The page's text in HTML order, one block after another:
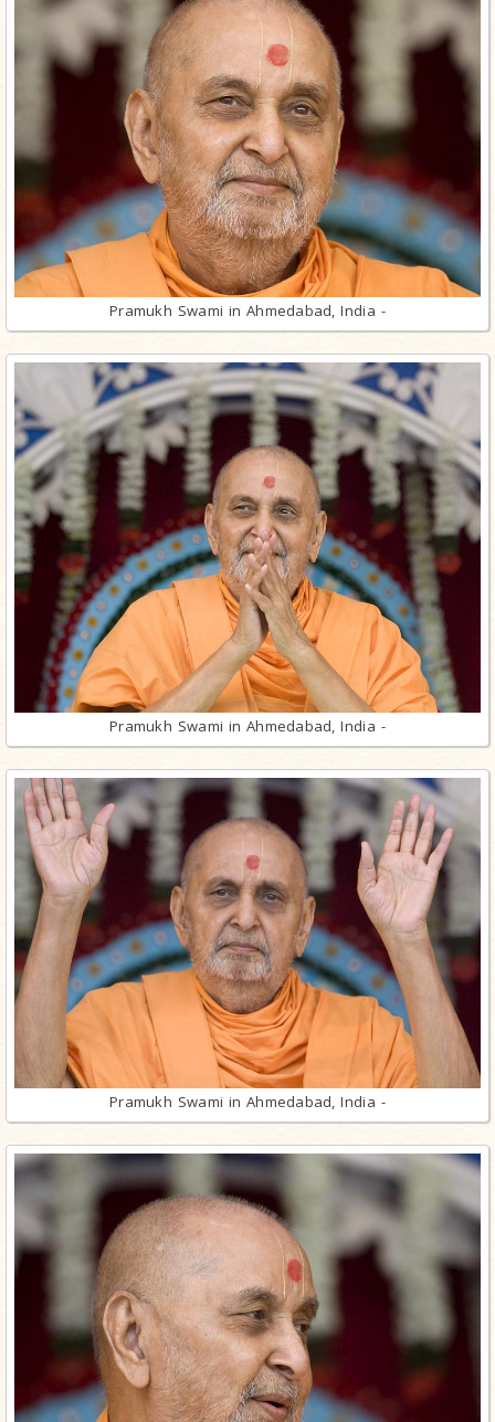
Pramukh Swami in Ahmedabad, India -
Pramukh Swami in Ahmedabad, India -
Pramukh Swami in Ahmedabad, India -